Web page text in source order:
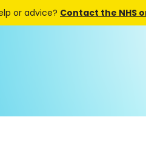
or advice? Contact the NHS on